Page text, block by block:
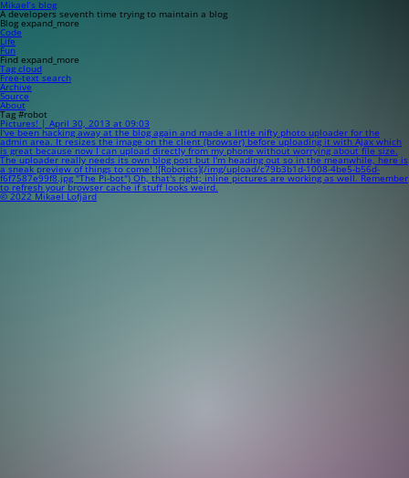
Mikael’s blog
A developers seventh time trying to maintain a blog
Blog expand_more
Code
Life
Fun
Find expand_more
Tag cloud
Free-text search
Archive
Source
About
Tag #robot
Pictures! | April 30, 2013 at 09:03
I've been hacking away at the blog again and made a little nifty photo uploader for the
admin area. It resizes the image on the client (browser) before uploading it with Ajax which
is great because now I can upload directly from my phone without worrying about file size.
The uploader really needs its own blog post but I'm heading out so in the meanwhile, here is
a sneak preview of things to come! ![Robotics](/img/upload/c79b3b1d-1008-4be5-b56d-
f6f7587e99f8.jpg "The Pi-bot") Oh, that's right; inline pictures are working as well. Remember
to refresh your browser cache if stuff looks weird.
© 2022 Mikael Lofjärd